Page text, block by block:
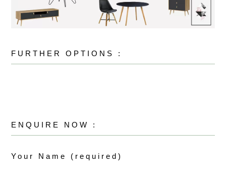
FURTHER OPTIONS :
ENQUIRE NOW :
Your Name (required)